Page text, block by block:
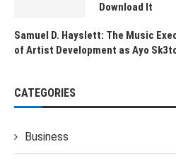
Download It
Samuel D. Hayslett: The Music
of Artist Development as Ayo
CATEGORIES
Business